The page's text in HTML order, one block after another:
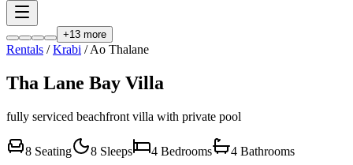
+13 more
Rentals /Krabi /Ao Thalane
Tha Lane Bay Villa
fully serviced beachfront villa with private pool
8 Seating 8 Sleeps 4 Bedrooms 4 Bathrooms